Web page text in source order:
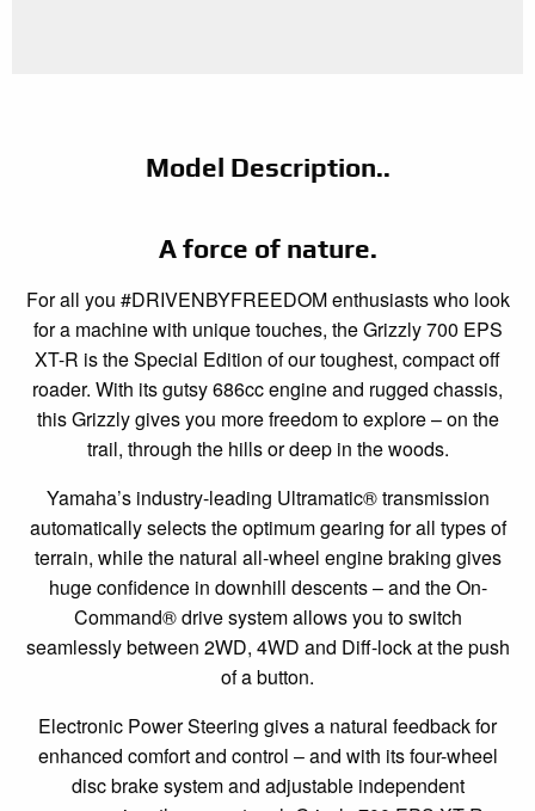
Model Description..
A force of nature.
For all you #DRIVENBYFREEDOM enthusiasts who look
for a machine with unique touches, the Grizzly 700 EPS
XT-R is the Special Edition of our toughest, compact off
roader. With its gutsy 686cc engine and rugged chassis,
this Grizzly gives you more freedom to explore – on the
trail, through the hills or deep in the woods.
Yamaha’s industry-leading Ultramatic® transmission
automatically selects the optimum gearing for all types of
terrain, while the natural all-wheel engine braking gives
huge confidence in downhill descents – and the On-
Command® drive system allows you to switch
seamlessly between 2WD, 4WD and Diff-lock at the push
of a button.
Electronic Power Steering gives a natural feedback for
enhanced comfort and control – and with its four-wheel
disc brake system and adjustable independent